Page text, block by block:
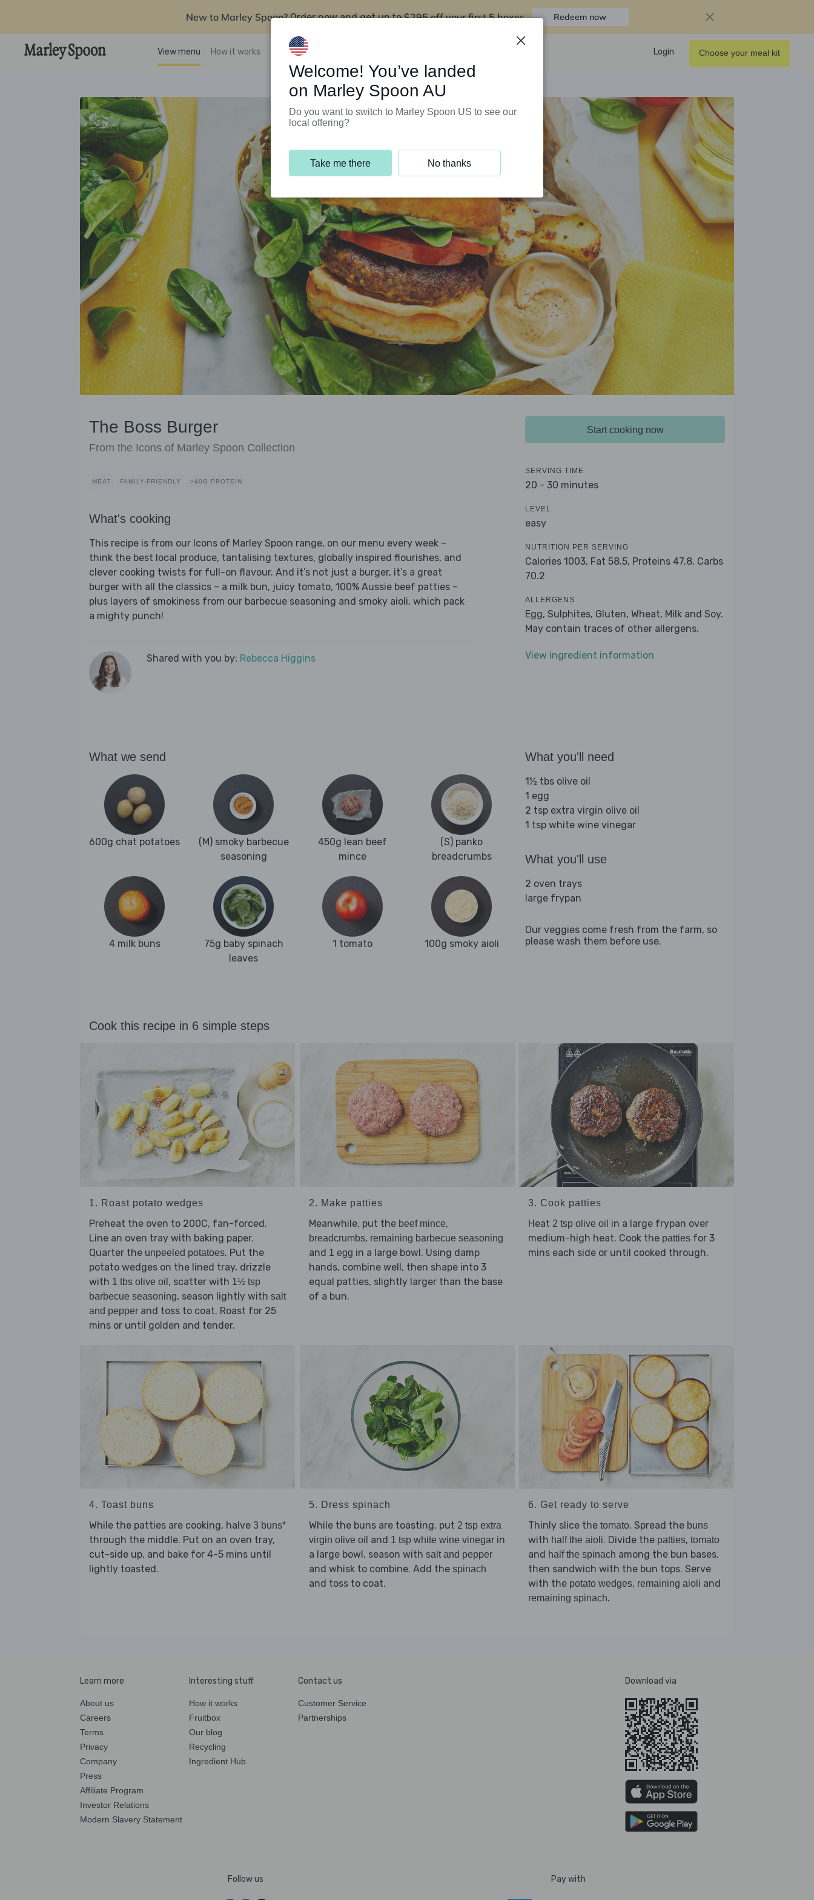
New to Marley Spoon? Order now and get up to$295 off your first 5 boxes Redeem now
View menu How it works Support Programs Login Choose your meal kit
The Boss Burger
From the Icons of Marley Spoon Collection
MEAT FAMILY-FRIENDLY >40G PROTEIN
What's cooking
This recipe is from our Icons of Marley Spoon range, on our menu every week –
think the best local produce, tantalising textures, globally inspired flourishes, and
clever cooking twists for full-on flavour. And it’s not just a burger, it’s a great
burger with all the classics – a milk bun, juicy tomato, 100% Aussie beef patties –
plus layers of smokiness from our barbecue seasoning and smoky aioli, which pack
a mighty punch!
Shared with you by: Rebecca Higgins
Start cooking now
SERVING TIME
20 - 30 minutes
LEVEL
easy
NUTRITION PER SERVING
Calories 1003, Fat 58.5, Proteins 47.8, Carbs
70.2
ALLERGENS
Egg, Sulphites, Gluten, Wheat, Milk and Soy.
May contain traces of other allergens.
View ingredient information
What we send
600g chat potatoes
(M) smoky barbecue
seasoning
450g lean beef
mince
(S) panko
breadcrumbs
4 milk buns
75g baby spinach
leaves
1 tomato 100g smoky aioli
What you'll need
1½ tbs olive oil
1 egg
2 tsp extra virgin olive oil
1 tsp white wine vinegar
What you'll use
2 oven trays
large frypan
Our veggies come fresh from the farm, so
please wash them before use.
Cook this recipe in 6 simple steps
1. Roast potato wedges
Preheat the oven to 200C, fan-forced.
Line an oven tray with baking paper.
Quarter the unpeeled potatoes. Put the
potato wedges on the lined tray, drizzle
with 1 tbs olive oil , scatter with 1½ tsp
barbecue seasoning, season lightly with salt
and pepper and toss to coat. Roast for 25
mins or until golden and tender.
2. Make patties
Meanwhile, put the beef mince,
breadcrumbs, remaining barbecue seasoning
and 1 egg in a large bowl. Using damp
hands, combine well, then shape into 3
equal patties, slightly larger than the base
of a bun.
3. Cook patties
Heat 2 tsp olive oil in a large frypan over
medium-high heat. Cook the patties for 3
mins each side or until cooked through.
4. Toast buns
While the patties are cooking, halve 3 buns*
through the middle. Put on an oven tray,
cut-side up, and bake for 4-5 mins until
lightly toasted.
5. Dress spinach
While the buns are toasting, put 2 tsp extra
virgin olive oil and 1 tsp white wine vinegarin
a large bowl, season with salt and pepper
and whisk to combine. Add the spinach
and toss to coat.
6. Get ready to serve
Thinly slice the tomato. Spread the buns
with half the aioli. Divide the patties, tomato
and half the spinach among the bun bases,
then sandwich with the bun tops. Serve
with the potato wedges, remaining aioli and
remaining spinach.
Learn more
About us
Careers
Terms
Privacy
Company
Press
Affiliate Program
Investor Relations
Modern Slavery Statement
Interesting stuff
How it works
Fruitbox
Our blog
Recycling
Ingredient Hub
Contact us
Customer Service
Partnerships
Download via
Follow us Pay with
Welcome! You’ve landed
on Marley Spoon AU
Do you want to switch to Marley Spoon US to see our
local offering?
Take me there No thanks